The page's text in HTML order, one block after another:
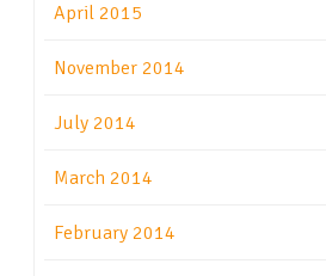
April 2015
November 2014
July 2014
March 2014
February 2014